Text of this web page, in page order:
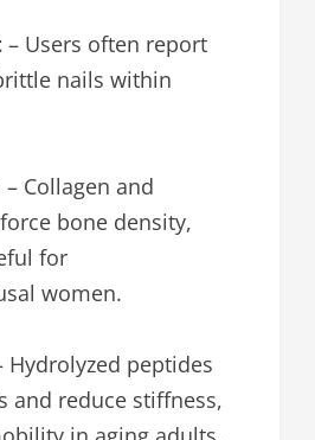
– Users often report
nails within
– Collagen and
bone density,
for
women.
Hydrolyzed peptides
and reduce stiffness,